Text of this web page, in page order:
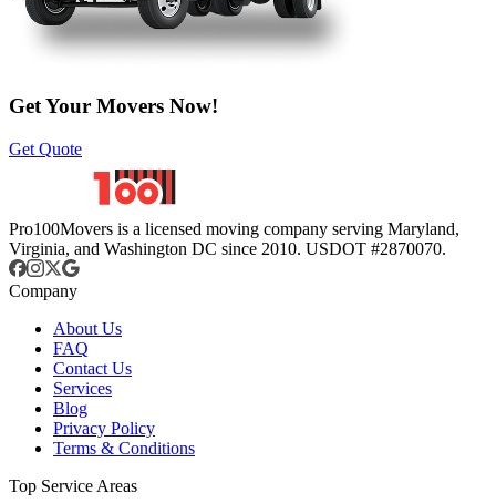
Get Your Movers Now!
Get Quote
Pro100Movers is a licensed moving company serving Maryland,
Virginia, and Washington DC since 2010. USDOT #2870070.
Company
About Us
FAQ
Contact Us
Services
Blog
Privacy Policy
Terms & Conditions
Top Service Areas